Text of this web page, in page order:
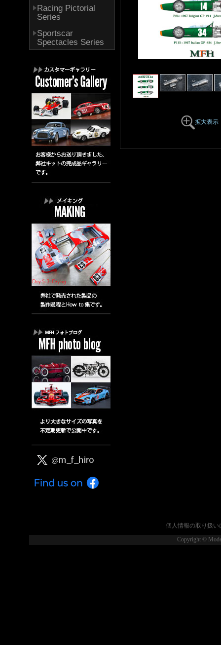
Racing Pictorial
Series
Sportscar
Spectacles Series
拡大表示
個人情報の取り扱い
Copyright ©